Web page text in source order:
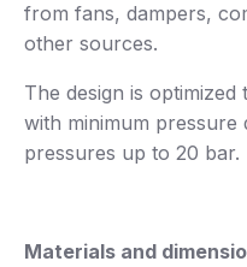
from fans, dampers,
other sources.
The design is
with minimum
pressures up to 20 bar.
Materials and